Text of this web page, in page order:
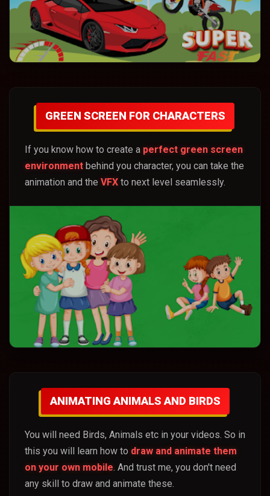
GREEN SCREEN FOR CHARACTERS
If you know how to create a perfect green screen
environment behind you character, you can take the
animation and the VFX to next level seamlessly.
ANIMATING ANIMALS AND BIRDS
You will need Birds, Animals etc in your videos. So in
this you will learn how to draw and animate them
on your own mobile. And trust me, you don't need
any skill to draw and animate these.